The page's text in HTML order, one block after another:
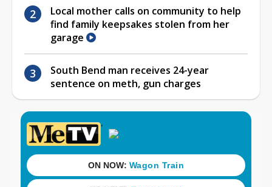
Local mother calls on community to help
find family keepsakes stolen from her
garage
South Bend man receives 24-year
sentence on meth, gun charges